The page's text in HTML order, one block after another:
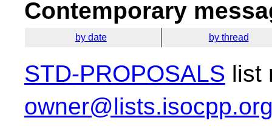
Contemporary
by date by thread
STD-PROPOSALS list